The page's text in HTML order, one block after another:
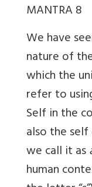
MANTRA 8
We have
nature of
which the
refer to
Self in the
also the
we call it as
human